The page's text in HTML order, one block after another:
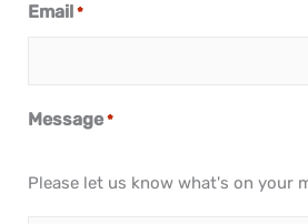
Email *
Message *
Please let us know what's on your